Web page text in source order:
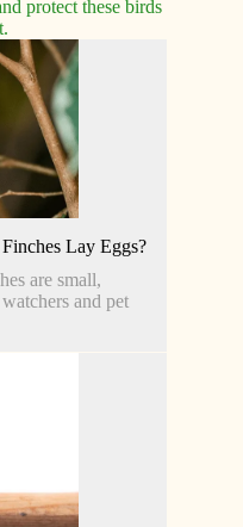
protect these birds
Lay Eggs?
are small,
and pet